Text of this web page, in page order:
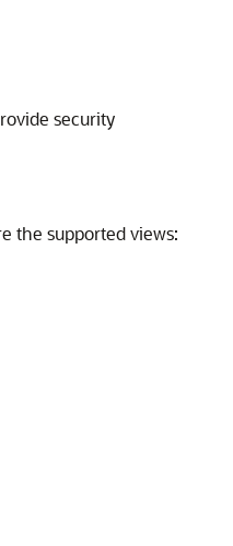
security
the supported views: